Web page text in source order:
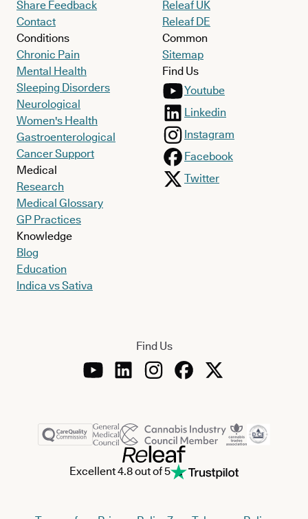
Share Feedback
Contact
Conditions
Chronic Pain
Mental Health
Sleeping Disorders
Neurological
Women's Health
Gastroenterological
Cancer Support
Medical
Research
Medical Glossary
GP Practices
Knowledge
Blog
Education
Indica vs Sativa
Releaf UK
Releaf DE
Common
Sitemap
Find Us
Youtube
Linkedin
Instagram
Facebook
Twitter
Find Us
Excellent 4.8 out of 5